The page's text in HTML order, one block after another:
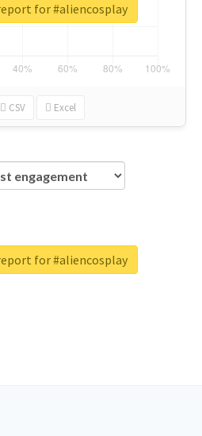
CSV Excel
for #aliencosplay
for #aliencosplay